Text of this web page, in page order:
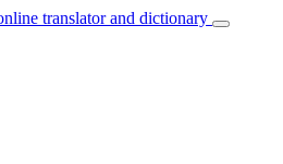
translator and dictionary